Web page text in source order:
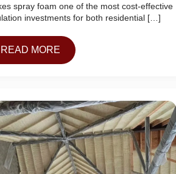
spray foam one of the most cost-effective
investments for both residential […]
READ MORE